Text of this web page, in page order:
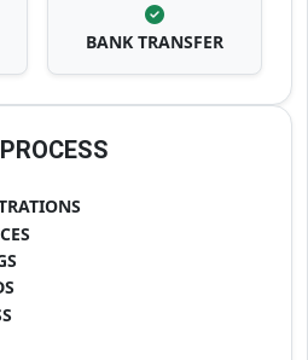
BANK TRANSFER